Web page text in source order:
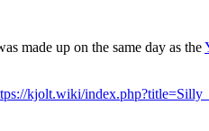
made up on the same day as the
kjolt.wiki/